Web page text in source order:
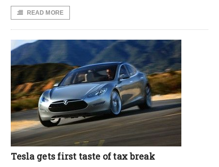
READ MORE
Tesla gets first taste of tax break